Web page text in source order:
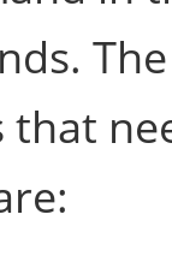
that